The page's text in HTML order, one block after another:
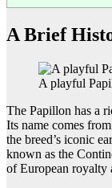
A Brief
A playful
The Papillon has a
Its name comes
the breed’s iconic
known as the
of European royalty